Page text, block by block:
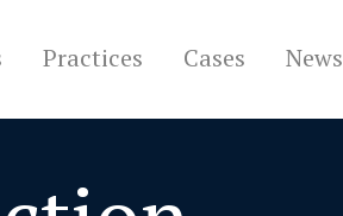
Practices Cases News